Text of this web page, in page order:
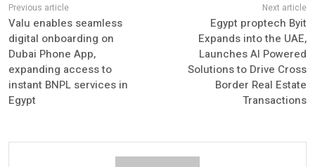
Valu enables seamless
digital onboarding on
Dubai Phone App,
expanding access to
instant BNPL services in
Egypt
Egypt proptech Byit
Expands into the UAE,
Launches AI Powered
Solutions to Drive Cross
Border Real Estate
Transactions